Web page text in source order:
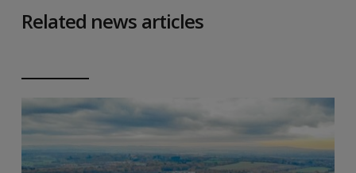
Related news articles